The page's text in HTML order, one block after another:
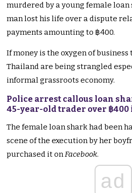
murdered by a young female loan
man lost his life over a dispute
payments amounting to ฿400.
If money is the oxygen of
Thailand are being strangled
informal grassroots economy.
Police arrest callous loan
45-year-old trader over ฿400
The female loan shark had been
scene of the execution by her
purchased it onFacebook.
ad